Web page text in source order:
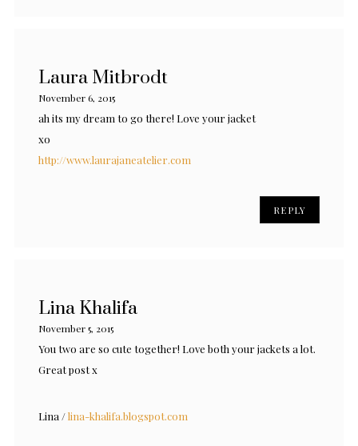
Laura Mitbrodt
November 6, 2015
ah its my dream to go there! Love your jacket
xo
http://www.laurajaneatelier.com
REPLY
Lina Khalifa
November 5, 2015
You two are so cute together! Love both your jackets a lot.
Great post x
Lina /lina-khalifa.blogspot.com